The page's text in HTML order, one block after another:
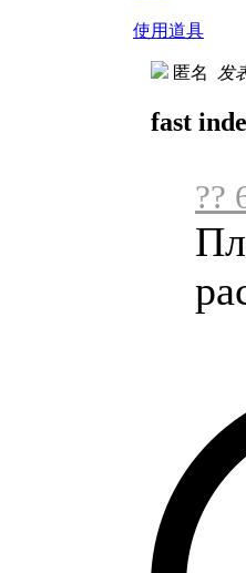
使用道具
匿名 发
fast
??